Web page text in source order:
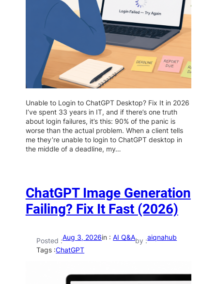
Unable to Login to ChatGPT Desktop? Fix It in 2026
I’ve spent 33 years in IT, and if there’s one truth
about login failures, it’s this: 90% of the panic is
worse than the actual problem. When a client tells
me they’re unable to login to ChatGPT desktop in
the middle of a deadline, my…
ChatGPT Image Generation
Failing? Fix It Fast (2026)
Posted :Aug 3, 2026in :AI Q&Aby :aiqnahub
Tags :ChatGPT